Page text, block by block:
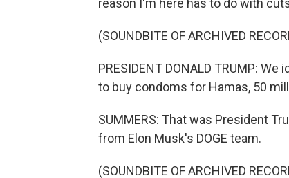
reason I'm here has to do with
(SOUNDBITE OF ARCHIVED
PRESIDENT DONALD TRUMP:
to buy condoms for Hamas, 50
SUMMERS: That was President
from Elon Musk's DOGE team.
(SOUNDBITE OF ARCHIVED